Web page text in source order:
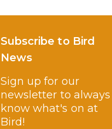
Subscribe to Bird
News
Sign up for our
newsletter to always
know what's on at
Bird!